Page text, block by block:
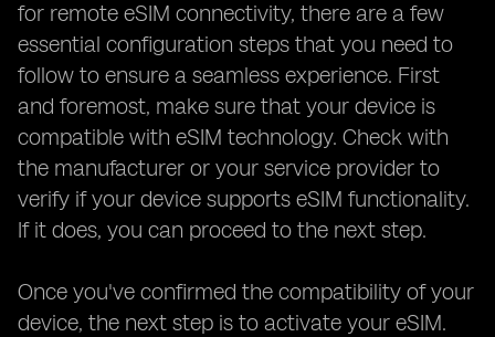
for remote eSIM connectivity, there are a few
essential configuration steps that you need to
follow to ensure a seamless experience. First
and foremost, make sure that your device is
compatible with eSIM technology. Check with
the manufacturer or your service provider to
verify if your device supports eSIM functionality.
If it does, you can proceed to the next step.
Once you've confirmed the compatibility of your
device, the next step is to activate your eSIM.